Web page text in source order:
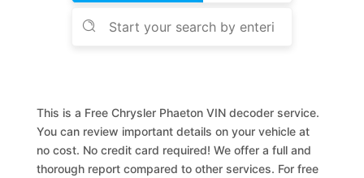
This is a Free Chrysler Phaeton VIN decoder service.
You can review important details on your vehicle at
no cost. No credit card required! We offer a full and
thorough report compared to other services. For free